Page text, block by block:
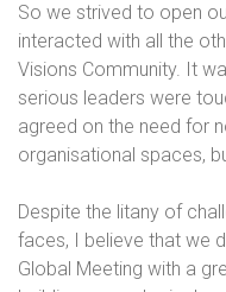
So we strived to open
interacted with all the
Visions Community. It
serious leaders were
agreed on the need for
organisational spaces,
Despite the litany of
faces, I believe that we
Global Meeting with a